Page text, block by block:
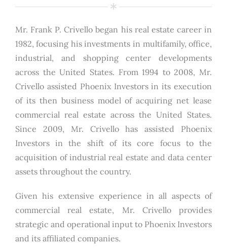
Mr. Frank P. Crivello began his real estate career in
1982, focusing his investments in multifamily, office,
industrial, and shopping center developments
across the United States. From 1994 to 2008, Mr.
Crivello assisted Phoenix Investors in its execution
of its then business model of acquiring net lease
commercial real estate across the United States.
Since 2009, Mr. Crivello has assisted Phoenix
Investors in the shift of its core focus to the
acquisition of industrial real estate and data center
assets throughout the country.
Given his extensive experience in all aspects of
commercial real estate, Mr. Crivello provides
strategic and operational input to Phoenix Investors
and its affiliated companies.